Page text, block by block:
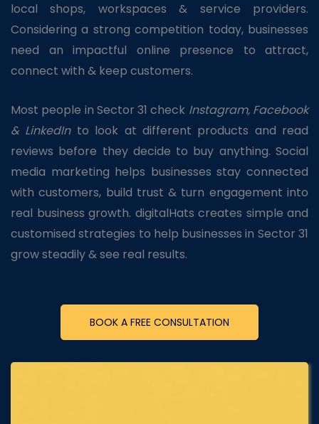
local shops, workspaces & service providers.
Considering a strong competition today, businesses
need an impactful online presence to attract,
connect with & keep customers.
Most people in Sector 31 check Instagram, Facebook
& LinkedInto look at different products and read
reviews before they decide to buy anything. Social
media marketing helps businesses stay connected
with customers, build trust & turn engagement into
real business growth. digitalHats creates simple and
customised strategies to help businesses in Sector 31
grow steadily & see real results.
BOOK A FREE CONSULTATION